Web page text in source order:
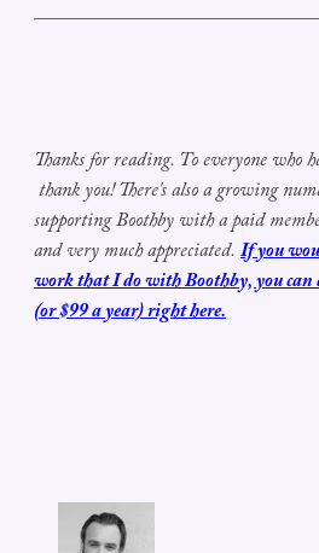
Thanks for reading. To everyone who
thank you! There's also a growing
supporting Boothby with a paid
and very much appreciated.If you
work that I do with Boothby, you can
(or $99 a year) right here.